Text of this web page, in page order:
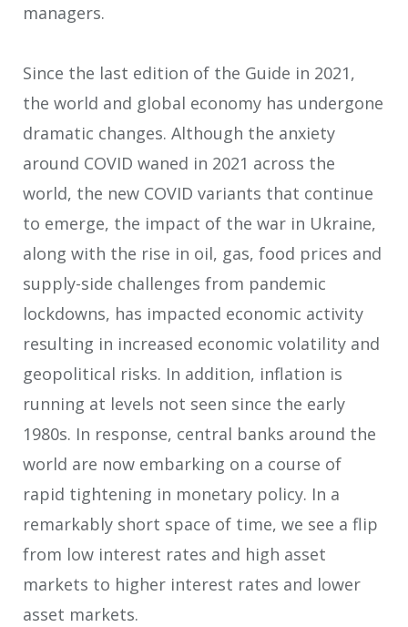
managers.
Since the last edition of the Guide in 2021,
the world and global economy has undergone
dramatic changes. Although the anxiety
around COVID waned in 2021 across the
world, the new COVID variants that continue
to emerge, the impact of the war in Ukraine,
along with the rise in oil, gas, food prices and
supply-side challenges from pandemic
lockdowns, has impacted economic activity
resulting in increased economic volatility and
geopolitical risks. In addition, inflation is
running at levels not seen since the early
1980s. In response, central banks around the
world are now embarking on a course of
rapid tightening in monetary policy. In a
remarkably short space of time, we see a flip
from low interest rates and high asset
markets to higher interest rates and lower
asset markets.